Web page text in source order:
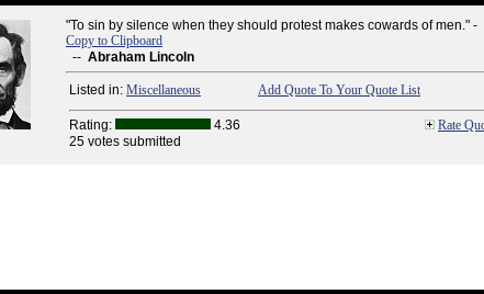
"To sin by silence when they should protest makes cowards of men." -
Copy to Clipboard
-- Abraham Lincoln
Listed in: Miscellaneous Add Quote To Your Quote List
Rating: 4.36
Rate
25 votes submitted